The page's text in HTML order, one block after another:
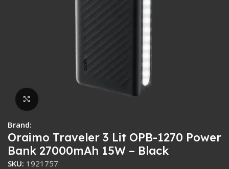
Click to enlarge
Brand:
Oraimo Traveler 3 Lit OPB-1270 Power
Bank 27000mAh 15W – Black
SKU: 1921757